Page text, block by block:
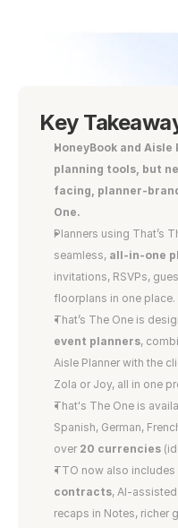
Key
HoneyBook and
planning tools, but
facing, planner-
One.
Planners using That’s
seamless, all-in-one
invitations, RSVPs,
floorplans in one place.
That’s The One is
event planners,
Aisle Planner with the
Zola or Joy, all in one
That's The One is
Spanish, German,
over 20 currencies
TTO now also includes
contracts, AI-
recaps in Notes, richer